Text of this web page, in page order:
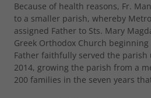
Because of health reasons, Fr.
to a smaller parish, whereby
assigned Father to Sts. Mary
Greek Orthodox Church beginning
Father faithfully served the parish
2014, growing the parish from a
200 families in the seven years